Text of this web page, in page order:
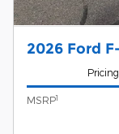
2026 Ford
Pricing
MSRP1